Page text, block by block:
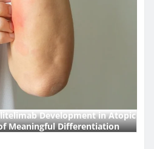
Development in Atopic
Meaningful Differentiation